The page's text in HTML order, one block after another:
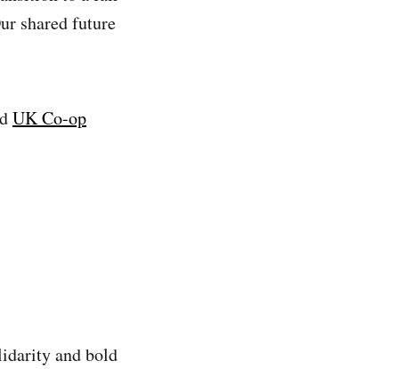
shared future
UK Co-op
and bold